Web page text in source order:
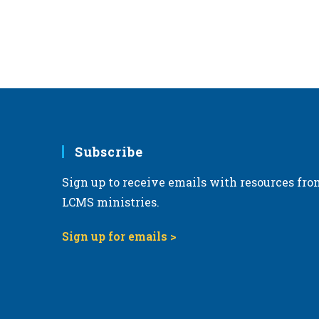
Subscribe
Sign up to receive emails with resources
LCMS ministries.
Sign up for emails >